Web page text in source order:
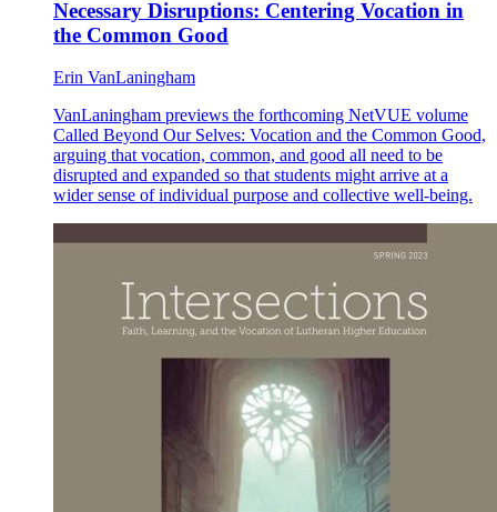
Necessary Disruptions: Centering Vocation in
the Common Good
Erin VanLaningham
VanLaningham previews the forthcoming NetVUE volume
Called Beyond Our Selves: Vocation and the Common Good,
arguing that vocation, common, and good all need to be
disrupted and expanded so that students might arrive at a
wider sense of individual purpose and collective well-being.